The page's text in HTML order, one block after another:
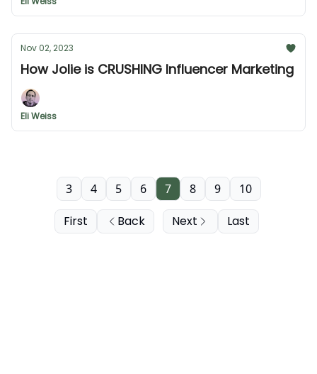
Nov 02, 2023
How Jolie is CRUSHING Influencer Marketing
Eli Weiss
First Back
3 4 5 6 7 8 9 10
Next Last